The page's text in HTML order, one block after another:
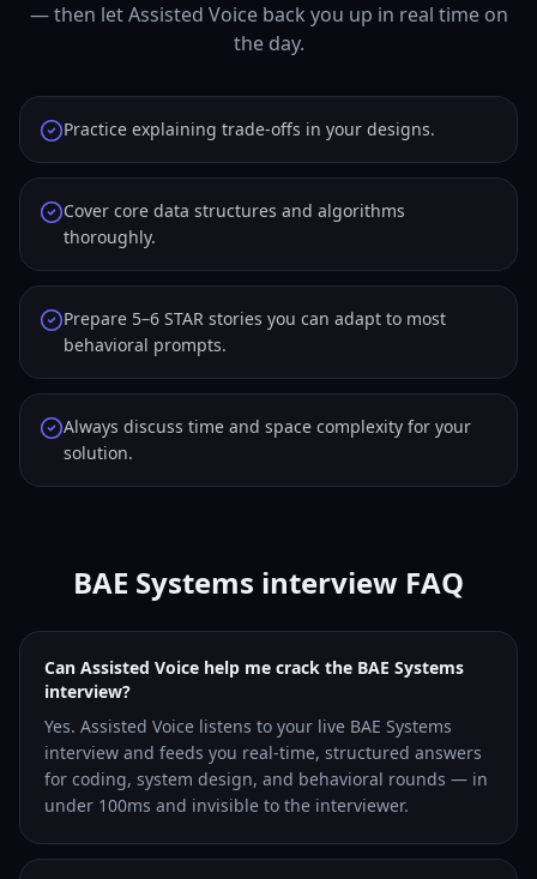
— then let Assisted Voice back you up in real time on
the day.
Practice explaining trade-offs in your designs.
Cover core data structures and algorithms
thoroughly.
Prepare 5–6 STAR stories you can adapt to most
behavioral prompts.
Always discuss time and space complexity for your
solution.
BAE Systems interview FAQ
Can Assisted Voice help me crack the BAE Systems
interview?
Yes. Assisted Voice listens to your live BAE Systems
interview and feeds you real-time, structured answers
for coding, system design, and behavioral rounds — in
under 100ms and invisible to the interviewer.